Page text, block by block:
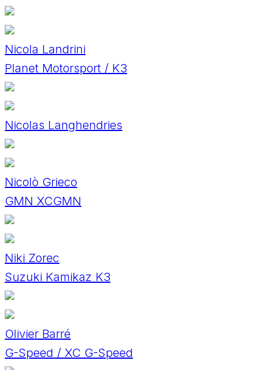
Nicola Landrini
Planet Motorsport / K3
Nicolas Langhendries
Nicolò Grieco
GMN XCGMN
Niki Zorec
Suzuki Kamikaz K3
Olivier Barré
G-Speed / XC G-Speed